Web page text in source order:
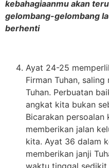
kebahagiaanmu akan
gelombang-gelombang
berhenti
Ayat 24-25
Firman Tuhan,
Tuhan. Perbuatan
angkat kita bukan
Bicarakan
memberikan jalan
kita. Ayat 36 dalam
memberikan janji
waktu tinggal sedikit